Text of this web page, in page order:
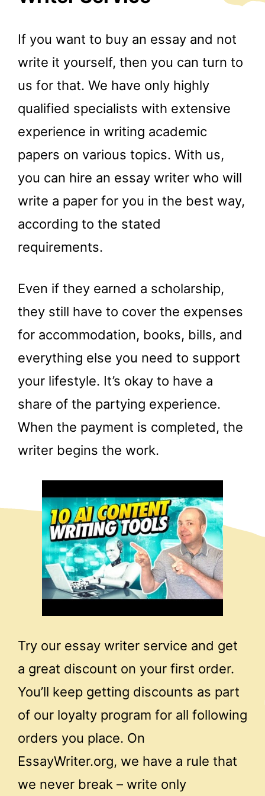
If you want to buy an essay and not
write it yourself, then you can turn to
us for that. We have only highly
qualified specialists with extensive
experience in writing academic
papers on various topics. With us,
you can hire an essay writer who will
write a paper for you in the best way,
according to the stated
requirements.
Even if they earned a scholarship,
they still have to cover the expenses
for accommodation, books, bills, and
everything else you need to support
your lifestyle. It’s okay to have a
share of the partying experience.
When the payment is completed, the
writer begins the work.
Try our essay writer service and get
a great discount on your first order.
You’ll keep getting discounts as part
of our loyalty program for all following
orders you place. On
EssayWriter.org, we have a rule that
we never break – write only